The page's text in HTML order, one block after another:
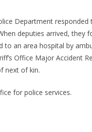
Department responded
deputies arrived, they
to an area hospital by
Office Major Accident
next of kin.
for police services.